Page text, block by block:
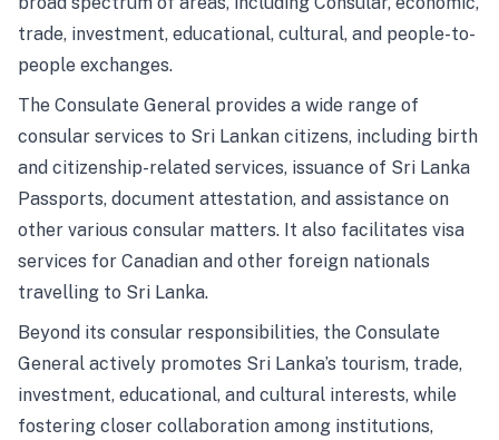
trade, investment, educational, cultural, and people-to-
people exchanges.
The Consulate General provides a wide range of
consular services to Sri Lankan citizens, including birth
and citizenship-related services, issuance of Sri Lanka
Passports, document attestation, and assistance on
other various consular matters. It also facilitates visa
services for Canadian and other foreign nationals
travelling to Sri Lanka.
Beyond its consular responsibilities, the Consulate
General actively promotes Sri Lanka’s tourism, trade,
investment, educational, and cultural interests, while
fostering closer collaboration among institutions,